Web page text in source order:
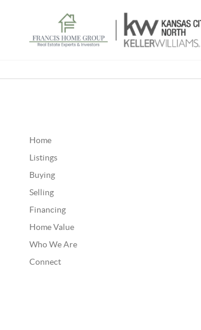
Home
Listings
Buying
Selling
Financing
Home Value
Who We Are
Connect